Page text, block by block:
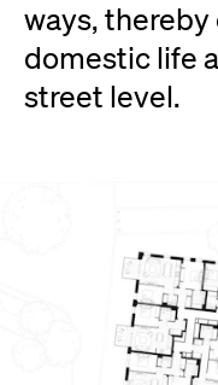
ways, thereby
domestic life
street level.